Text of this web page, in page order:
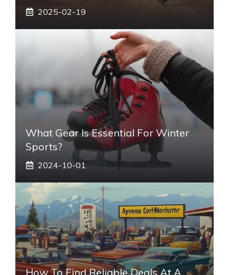
2025-02-19
What Gear Is Essential For Winter
Sports?
2024-10-01
How To Find Reliable Deals At A